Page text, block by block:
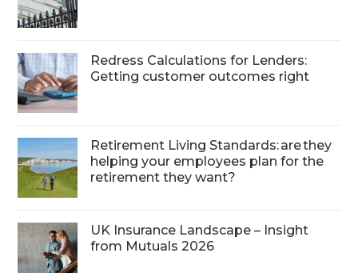
Redress Calculations for Lenders:
Getting customer outcomes right
Retirement Living Standards: are they
helping your employees plan for the
retirement they want?
UK Insurance Landscape – Insight
from Mutuals 2026